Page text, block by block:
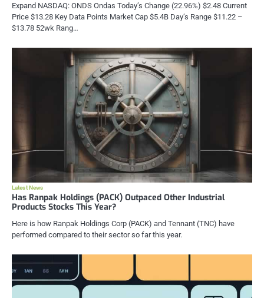
Expand NASDAQ: ONDS Ondas Today’s Change (22.96%) $2.48 Current
Price $13.28 Key Data Points Market Cap $5.4B Day’s Range $11.22 –
$13.78 52wk Rang…
Latest News
Has Ranpak Holdings (PACK) Outpaced Other Industrial
Products Stocks This Year?
Here is how Ranpak Holdings Corp (PACK) and Tennant (TNC) have
performed compared to their sector so far this year.